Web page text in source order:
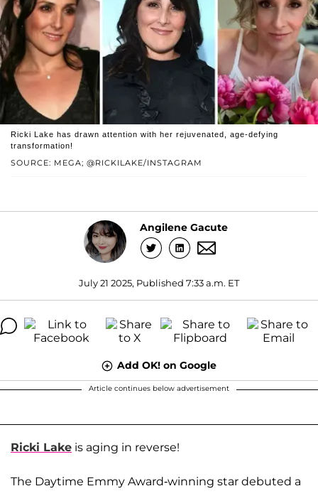
SOURCE: MEGA; @RICKILAKE/INSTAGRAM
Ricki Lake has drawn attention with her rejuvenated, age-defying
transformation!
Angilene Gacute
July 21 2025, Published 7:33 a.m. ET
Add OK! on Google
Article continues below advertisement
Ricki Lake is aging in reverse!
The Daytime Emmy Award-winning star debuted a